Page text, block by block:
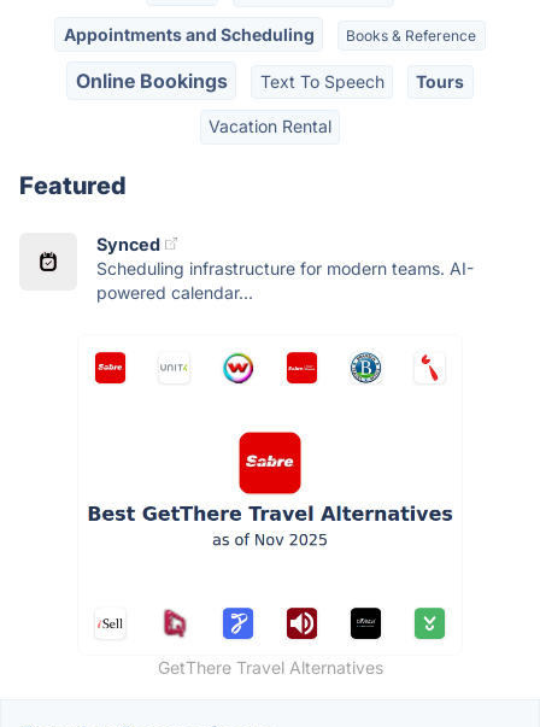
Appointments and Scheduling Books & Reference
Online Bookings Text To Speech Tours
Vacation Rental
Featured
Synced
Scheduling infrastructure for modern teams. AI-
powered calendar...
GetThere Travel Alternatives